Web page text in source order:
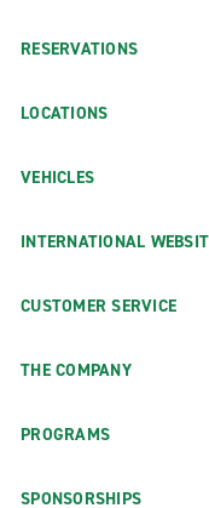
RESERVATIONS
LOCATIONS
VEHICLES
INTERNATIONAL
CUSTOMER SERVICE
THE COMPANY
PROGRAMS
SPONSORSHIPS